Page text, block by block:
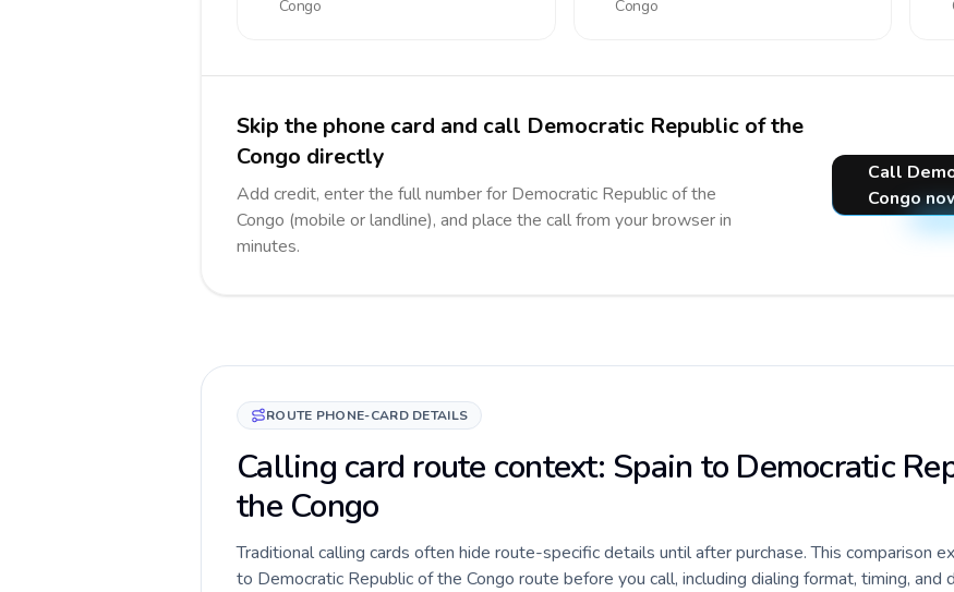
Congo
Congo
Skip the phone card and call Democratic Republic of the
Congo directly
Add credit, enter the full number for Democratic Republic of the
Congo (mobile or landline), and place the call from your browser in
minutes.
Call
Congo
ROUTE PHONE-CARD DETAILS
Calling card route context: Spain to Democratic
the Congo
Traditional calling cards often hide route-specific details until after purchase. This comparison
to Democratic Republic of the Congo route before you call, including dialing format, timing, and